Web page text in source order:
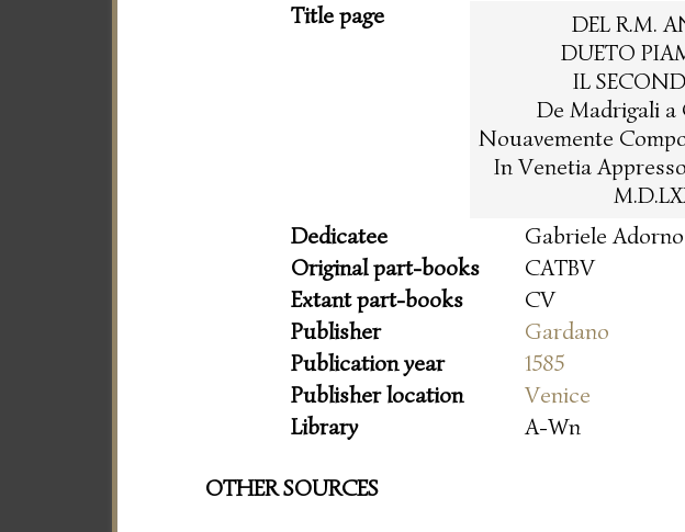
Title page
DEL R.M.
DUETO
IL
De Madrigali a
Nouavemente
In Venetia
Dedicatee
Gabriele Adorno
Original part-books
CATBV
Extant part-books
CV
Publisher
Gardano
Publication year
1585
Publisher location
Venice
Library
A-Wn
OTHER SOURCES